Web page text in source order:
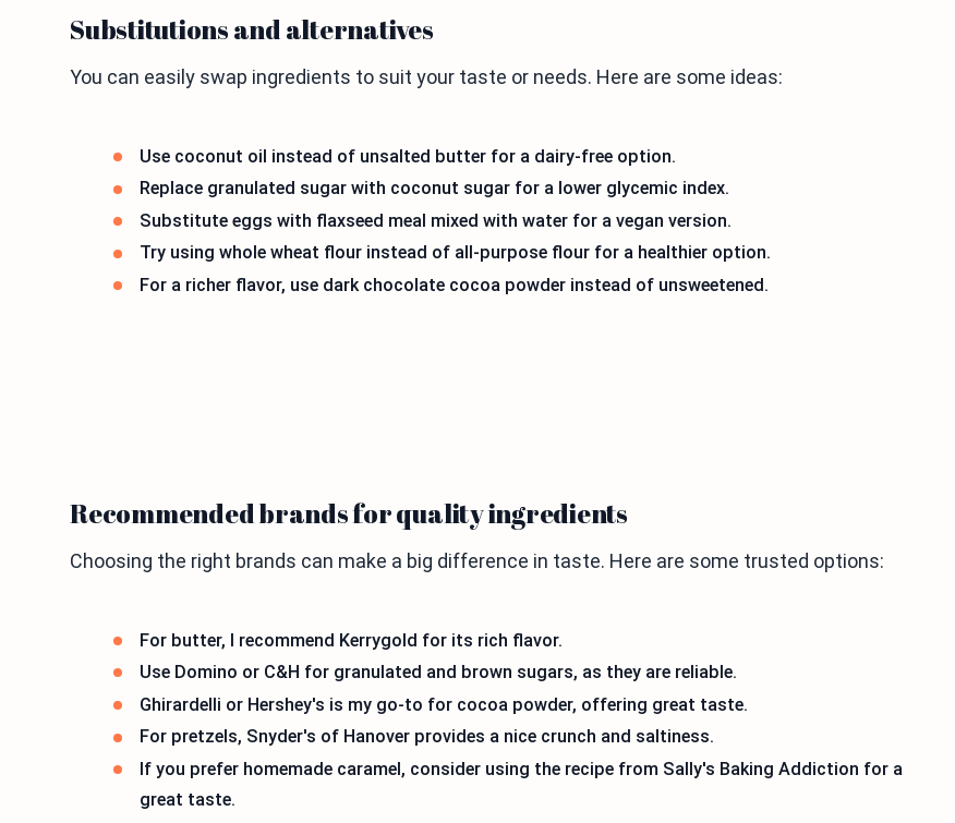
Substitutions and alternatives
You can easily swap ingredients to suit your taste or needs. Here are some ideas:
Use coconut oil instead of unsalted butter for a dairy-free option.
Replace granulated sugar with coconut sugar for a lower glycemic index.
Substitute eggs with flaxseed meal mixed with water for a vegan version.
Try using whole wheat flour instead of all-purpose flour for a healthier option.
For a richer flavor, use dark chocolate cocoa powder instead of unsweetened.
Recommended brands for quality ingredients
Choosing the right brands can make a big difference in taste. Here are some trusted options:
For butter, I recommend Kerrygold for its rich flavor.
Use Domino or C&H for granulated and brown sugars, as they are reliable.
Ghirardelli or Hershey's is my go-to for cocoa powder, offering great taste.
For pretzels, Snyder's of Hanover provides a nice crunch and saltiness.
If you prefer homemade caramel, consider using the recipe from Sally's Baking Addiction for a
great taste.